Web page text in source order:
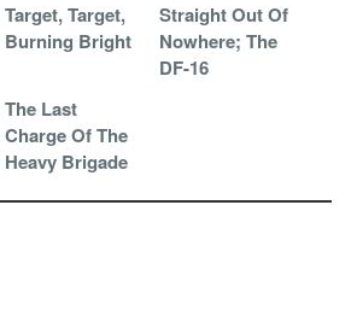
Target, Target,
Burning Bright
Straight Out Of
Nowhere; The
DF-16
The Last
Charge Of The
Heavy Brigade